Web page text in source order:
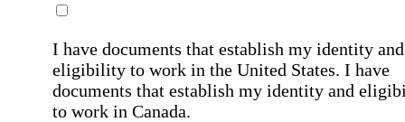
I have documents that establish my identity and
eligibility to work in the United States. I have
documents that establish my identity and
to work in Canada.